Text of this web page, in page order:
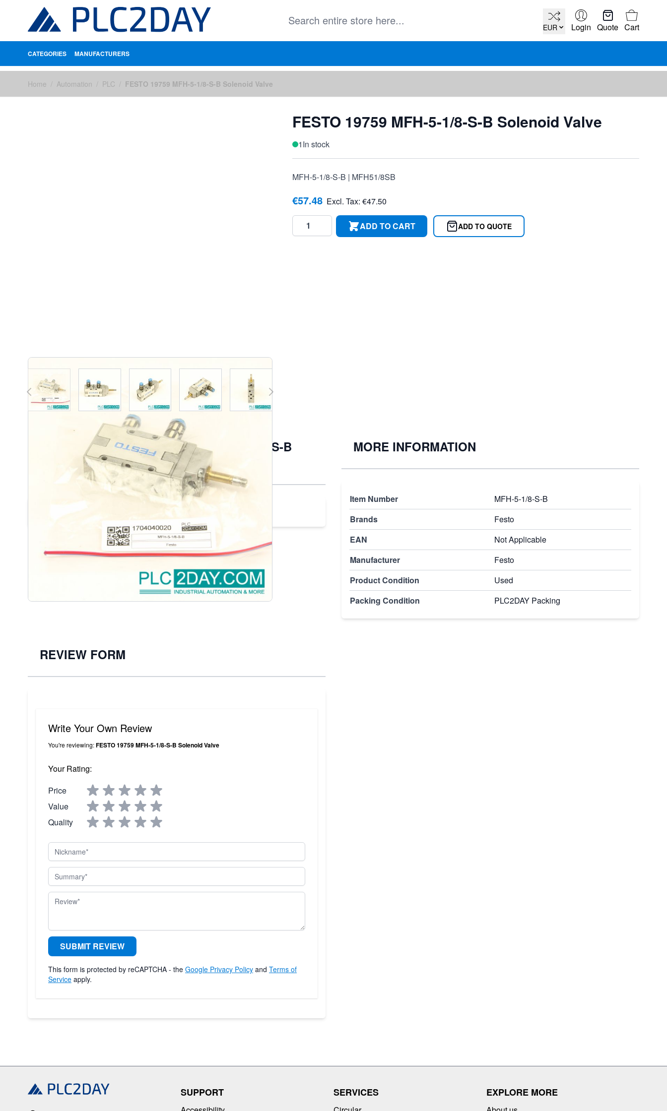
EUR Login Quote
Cart
Cart
CATEGORIES MANUFACTURERS
Home / Automation / PLC / FESTO 19759 MFH-5-1/8-S-B Solenoid Valve
FESTO 19759 MFH-5-1/8-S-B Solenoid Valve
1In stock
MFH-5-1/8-S-B | MFH51/8SB
€57.48 Excl. Tax: €47.50
Quantity
ADD TO CART ADD TO QUOTE
DESCRIPTION /FESTO 19759 MFH-5-1/8-S-B
SOLENOID VALVE
MFH-5-1/8-S-B | MFH51/8SB
MORE INFORMATION
Item Number
MFH-5-1/8-S-B
Brands
Festo
EAN
Not Applicable
Manufacturer
Festo
Product Condition
Used
Packing Condition
PLC2DAY Packing
REVIEW FORM
Write Your Own Review
You're reviewing:FESTO 19759 MFH-5-1/8-S-B Solenoid Valve
Your Rating:
Price
Value
Quality
Nickname
Summary
Review
SUBMIT REVIEW
This form is protected by reCAPTCHA - the Google Privacy Policy and Terms of
Service apply.
SUPPORT SERVICES EXPLORE MORE